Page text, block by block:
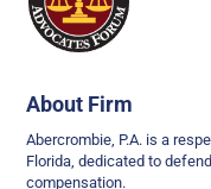
About Firm
Abercrombie, P.A. is a
Florida, dedicated to
compensation.